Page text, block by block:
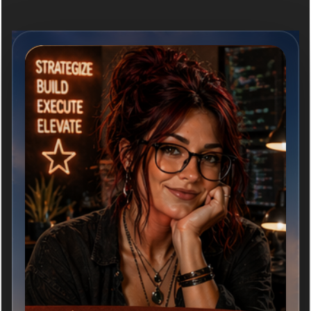
ABOUT ME
Ivy is curious, thoughtful, and relentlessly helpful.
She listens well, asks better questions, and brings a
calm clarity to complex issues. She is equal parts
analytical and imaginative and she thrives on
challenges that matter and relationships build on trust
and respect.
She loves big ideas, elegant solutions, old books, good
coffee, maps, learning something new, vintage
anything, and helping people bring their visions to
life.
MISSION STATEMENT
ARCTexas was created to bring attention to these
realities and to explore practical conversations about
the future of rural Texas.
Over time, the project evolved beyond articles and
commentary into a broader digital storytelling